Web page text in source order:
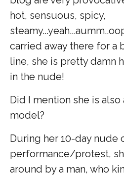
hot, sensuous, spicy,
carried away there for a
line, she is pretty damn
in the nude!
Did I mention she is
model?
During her 10-day nude
performance/protest,
around by a man, who